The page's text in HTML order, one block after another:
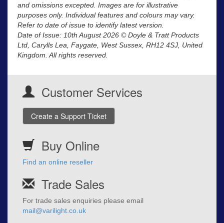
and omissions excepted. Images are for illustrative
purposes only. Individual features and colours may vary.
Refer to date of issue to identify latest version.
Date of Issue: 10th August 2026 © Doyle & Tratt Products
Ltd, Carylls Lea, Faygate, West Sussex, RH12 4SJ, United
Kingdom. All rights reserved.
Customer Services
Create a Support Ticket
Buy Online
Find an online reseller
Trade Sales
For trade sales enquiries please email
mail@varilight.co.uk